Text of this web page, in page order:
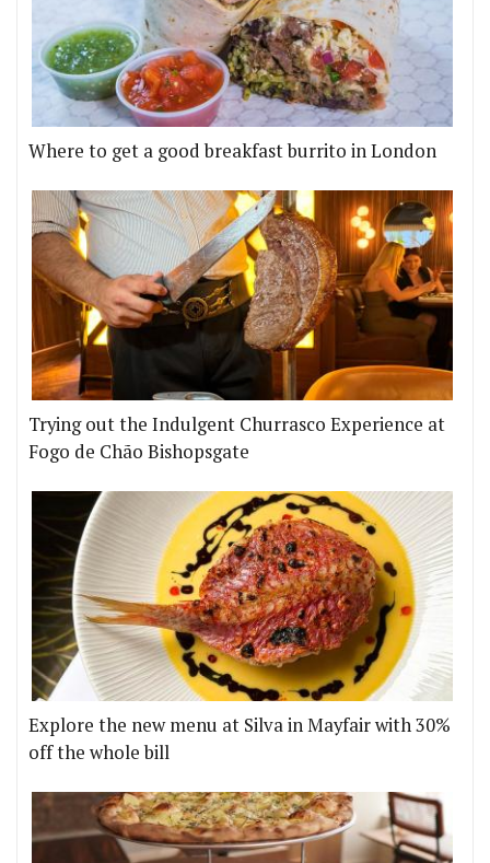
Where to get a good breakfast burrito in London
Trying out the Indulgent Churrasco Experience at
Fogo de Chão Bishopsgate
Explore the new menu at Silva in Mayfair with 30%
off the whole bill